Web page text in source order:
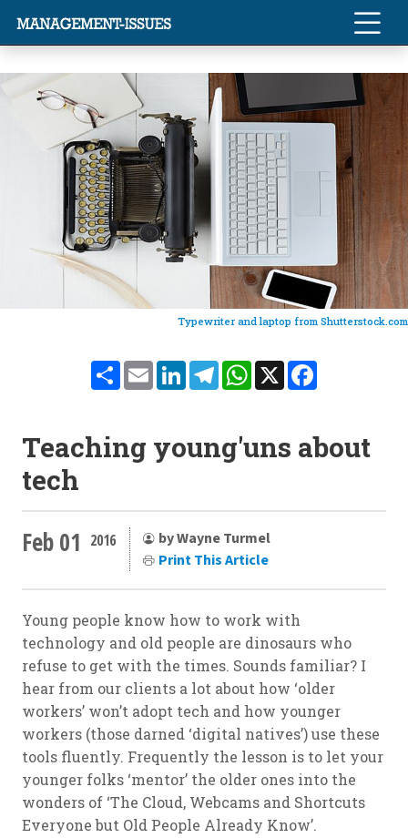
Typewriter and laptop from Shutterstock.com
ShareEmailLinkedInTelegramWhatsApp
X
Teaching young'uns about
tech
Feb 01 2016
by Wayne Turmel
Print This Article
Young people know how to work with
technology and old people are dinosaurs who
refuse to get with the times. Sounds familiar? I
hear from our clients a lot about how ‘older
workers’ won’t adopt tech and how younger
workers (those darned ‘digital natives’) use these
tools fluently. Frequently the lesson is to let your
younger folks ‘mentor’ the older ones into the
wonders of ‘The Cloud, Webcams and Shortcuts
Everyone but Old People Already Know’.